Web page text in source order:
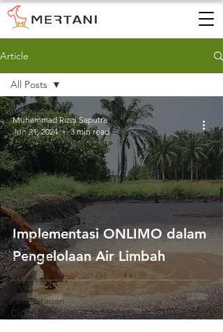
Article
All Posts
AWS
AWLR
ARR
AQMS
WQMS
Instalasi
Air Tanah
AWLR
Pemantauan
Cuaca
All Posts
Implementasi ONLIMO dalam
Pengelolaan Air Limbah
Muhammad Rizqi Saputra
Jun 21, 2024
3 min read